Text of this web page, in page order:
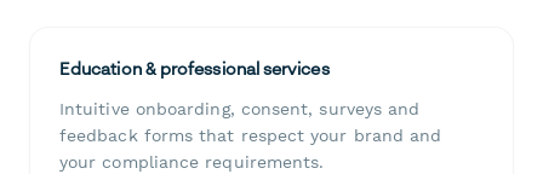
Education & professional services
Intuitive onboarding, consent, surveys and
feedback forms that respect your brand and
your compliance requirements.